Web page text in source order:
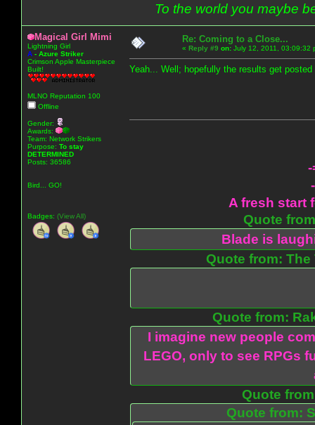
To the world you maybe
Magical Girl Mimi
Lightning Girl
A - Azure Striker
Crimson Apple Masterpiece
Built!
MLNO Reputation 100
Offline
Gender:
Awards:
Team: Network Strikers
Purpose: To stay
DETERMINED
Posts: 36586
Bird... GO!
Badges: (View All)
Re: Coming to a Close...
« Reply #9 on: July 12, 2011, 03:09:32
Yeah... Well; hopefully the results get posted
-
A fresh start
Quote
Blade is
Quote from: The
Quote from:
I imagine new people
LEGO, only to see RPGs
Quote
Quote from: